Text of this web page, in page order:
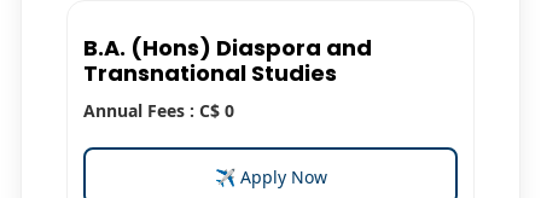
B.A. (Hons) Diaspora and
Transnational Studies
Annual Fees : C$ 0
✈ Apply Now